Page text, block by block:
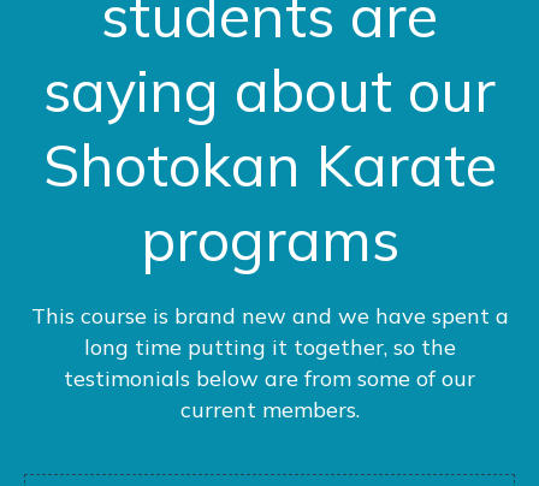
students are
saying about our
Shotokan Karate
programs
This course is brand new and we have spent a
long time putting it together, so the
testimonials below are from some of our
current members.